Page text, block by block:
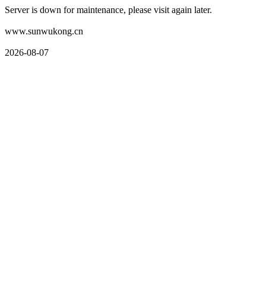
Server is down for maintenance, please visit again later.
www.sunwukong.cn
2026-08-07